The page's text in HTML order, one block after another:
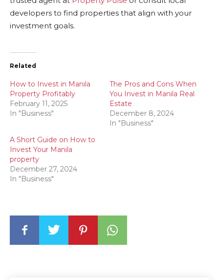
developers to find properties that align with your
investment goals.
Related
How to Invest in Manila
Property Profitably
February 11, 2025
In "Business"
The Pros and Cons When
You Invest in Manila Real
Estate
December 8, 2024
In "Business"
A Short Guide on How to
Invest Your Manila
property
December 27, 2024
In "Business"